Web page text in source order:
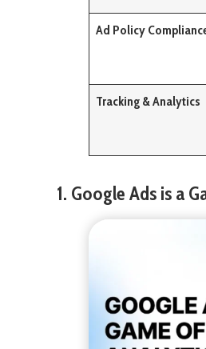
Ad Policy
Tracking & Analytics
1. Google Ads is a